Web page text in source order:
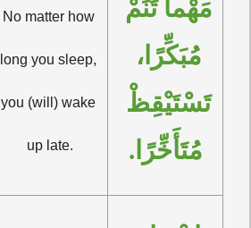
No matter how
long you sleep,
you (will) wake
up late.
مُتَأَخِّرًا.